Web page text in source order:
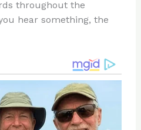
throughout the
hear something, the